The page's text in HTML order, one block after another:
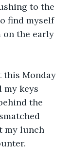
to the
find myself
on the early
this Monday
keys
the
my lunch